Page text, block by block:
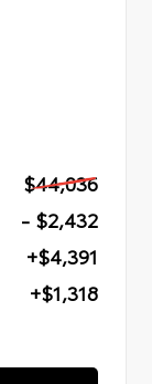
$44,036
- $2,432
+$4,391
+$1,318